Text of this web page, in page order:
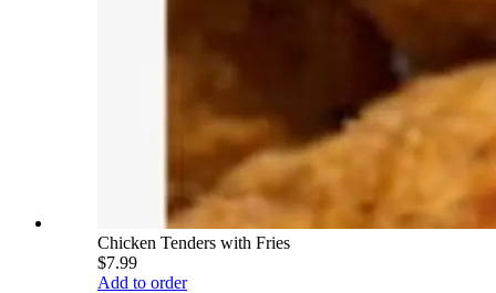
Chicken Tenders with Fries
$7.99
Add to order